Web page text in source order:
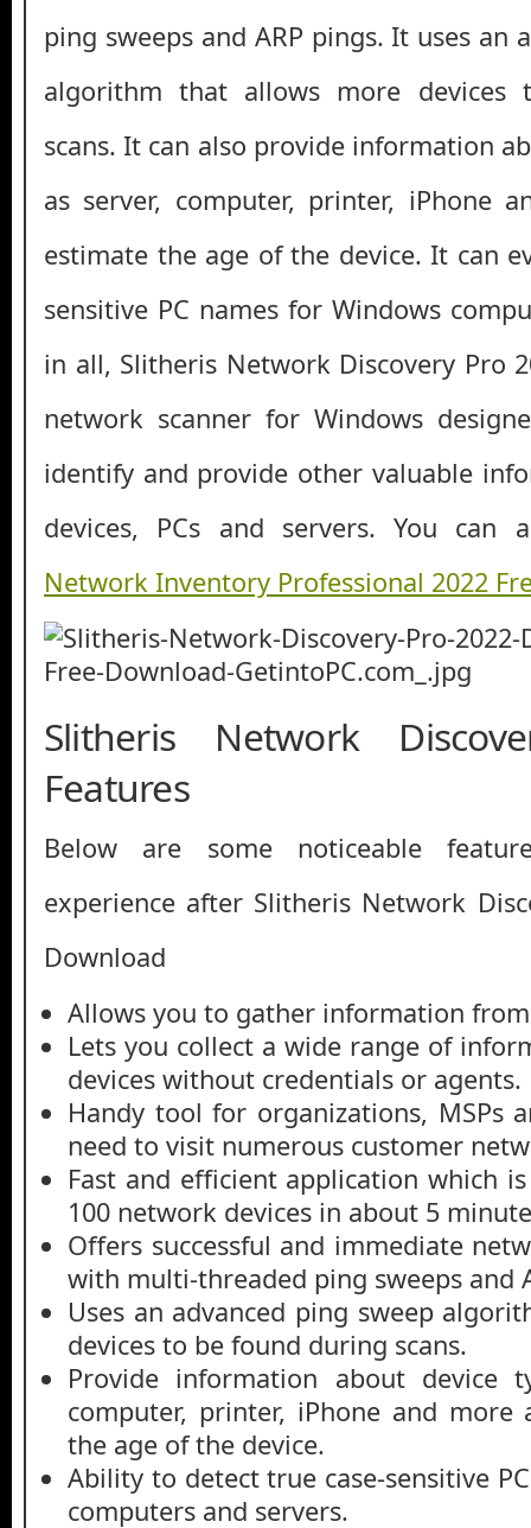
ping sweeps and ARP pings. It uses an
algorithm that allows more devices
scans. It can also provide information
as server, computer, printer, iPhone
estimate the age of the device. It can
sensitive PC names for Windows
in all, Slitheris Network Discovery Pro
network scanner for Windows
identify and provide other valuable
devices, PCs and servers. You can
Network Inventory Professional 2022
Slitheris Network
Features
Below are some noticeable
experience after Slitheris Network
Download
Allows you to gather information
Lets you collect a wide range of
devices without credentials or agents.
Handy tool for organizations, MSPs
need to visit numerous customer
Fast and efficient application which
100 network devices in about 5
Offers successful and immediate
with multi-threaded ping sweeps and
Uses an advanced ping sweep
devices to be found during scans.
Provide information about device
computer, printer, iPhone and
the age of the device.
Ability to detect true case-sensitive
computers and servers.